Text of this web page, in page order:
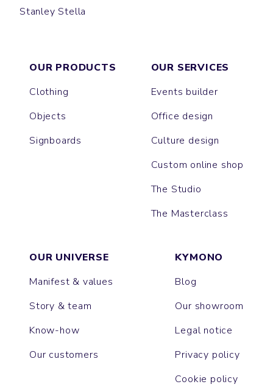
Stanley Stella
CREATOR
SPARKER
FREESTYLER
LOLA
LEON
PRESENTER
BLASTER
SUPER CREATOR
SUPER FREESTYLER
MUSER
COLLIDER
ISLA
NOVA
ASHER
BREEZER
EXPRESSER
BRASER
TRIBAL
RAYA
OUR PRODUCTS
Clothing
Objects
Signboards
OUR SERVICES
Events builder
Office design
Culture design
Custom online shop
The Studio
The Masterclass
OUR UNIVERSE
Manifest & values
Story & team
Know-how
Our customers
KYMONO
Blog
Our showroom
Legal notice
Privacy policy
Cookie policy